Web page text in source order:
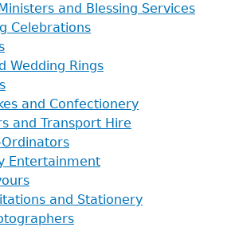
and Blessing Services
Celebrations
Wedding Rings
and Confectionery
and Transport Hire
Entertainment
and Stationery